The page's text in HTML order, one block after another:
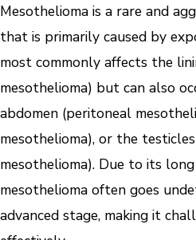
Mesothelioma is a rare and
that is primarily caused by
most commonly affects the
mesothelioma) but can also
abdomen (peritoneal
mesothelioma), or the
mesothelioma). Due to its
mesothelioma often goes
advanced stage, making it